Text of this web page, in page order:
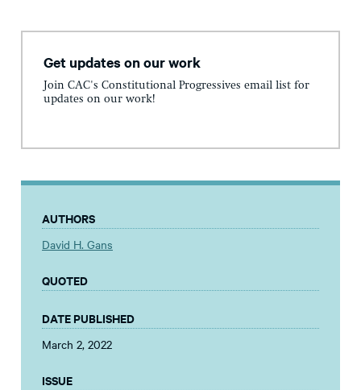
Get updates on our work
Join CAC's Constitutional Progressives email list for
updates on our work!
AUTHORS
David H. Gans
QUOTED
DATE PUBLISHED
March 2, 2022
ISSUE